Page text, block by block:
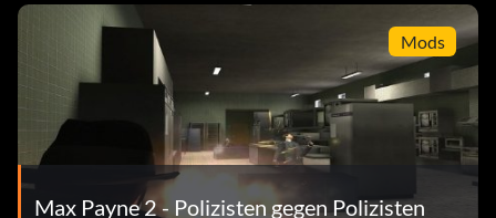
Mods
Max Payne 2 - Polizisten gegen Polizisten